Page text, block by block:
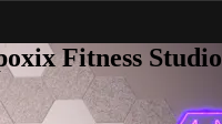
Fitness Studio